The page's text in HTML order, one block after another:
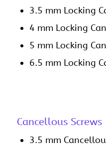
3.5 mm Locking
4 mm Locking
5 mm Locking
6.5 mm Locking
Cancellous Screws
3.5 mm